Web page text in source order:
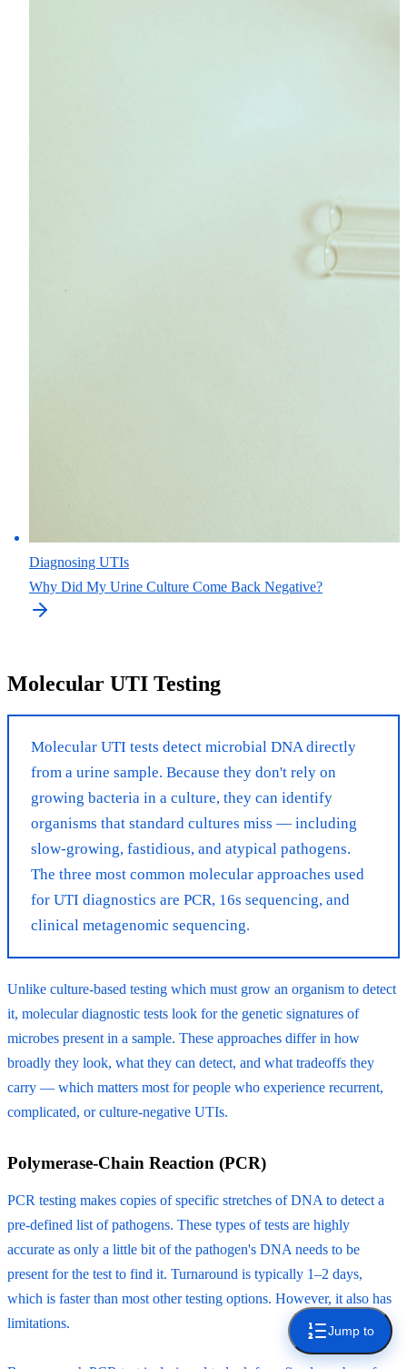
Diagnosing UTIs
Why Did My Urine Culture Come Back Negative?
Molecular UTI Testing
Molecular UTI tests detect microbial DNA directly
from a urine sample. Because they don't rely on
growing bacteria in a culture, they can identify
organisms that standard cultures miss — including
slow-growing, fastidious, and atypical pathogens.
The three most common molecular approaches used
for UTI diagnostics are PCR, 16s sequencing, and
clinical metagenomic sequencing.
Unlike culture-based testing which must grow an organism to detect
it, molecular diagnostic tests look for the genetic signatures of
microbes present in a sample. These approaches differ in how
broadly they look, what they can detect, and what tradeoffs they
carry — which matters most for people who experience recurrent,
complicated, or culture-negative UTIs.
Polymerase-Chain Reaction (PCR)
PCR testing makes copies of specific stretches of DNA to detect a
pre-defined list of pathogens. These types of tests are highly
accurate as only a little bit of the pathogen's DNA needs to be
present for the test to find it. Turnaround is typically 1–2 days,
which is faster than most other testing options. However, it also has
limitations.
Jump to